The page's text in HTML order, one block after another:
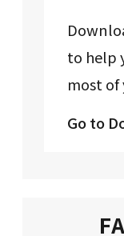
to help
most of
Go to